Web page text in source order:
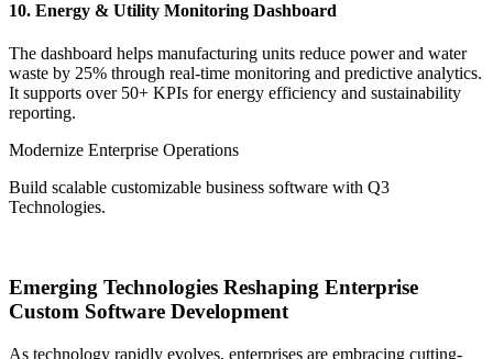
10. Energy & Utility Monitoring Dashboard
The dashboard helps manufacturing units reduce power and water
waste by 25% through real-time monitoring and predictive analytics.
It supports over 50+ KPIs for energy efficiency and sustainability
reporting.
Modernize Enterprise Operations
Build scalable customizable business software with Q3
Technologies.
Emerging Technologies Reshaping Enterprise
Custom Software Development
As technology rapidly evolves, enterprises are embracing cutting-